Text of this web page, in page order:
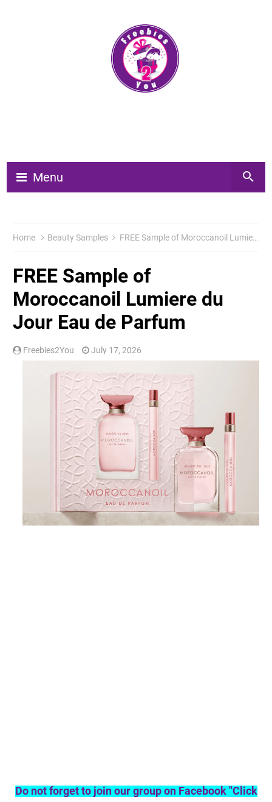
Menu
Home Beauty Samples FREE Sample of Moroccanoil Lumiere du Jour Eau de Parfum
FREE Sample of
Moroccanoil Lumiere du
Jour Eau de Parfum
Freebies2You July 17, 2026
Do not forget to join our group on Facebook "Click